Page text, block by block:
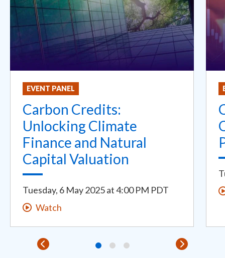
EVENT PANEL
Carbon Credits:
Unlocking Climate
Finance and Natural
Capital Valuation
Tuesday, 6 May 2025at4:00 PM PDT
Watch